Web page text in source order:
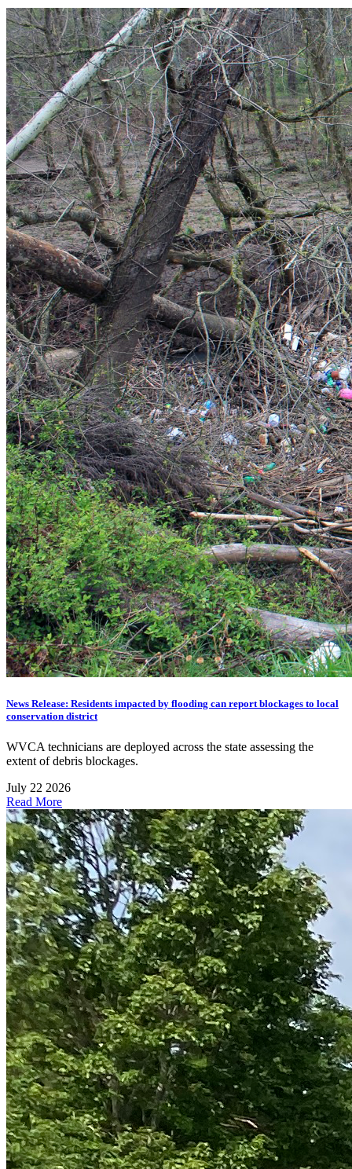
News Release: Residents impacted by flooding can report blockages to local
conservation district
WVCA technicians are deployed across the state assessing the
extent of debris blockages.
July 22 2026
Read More